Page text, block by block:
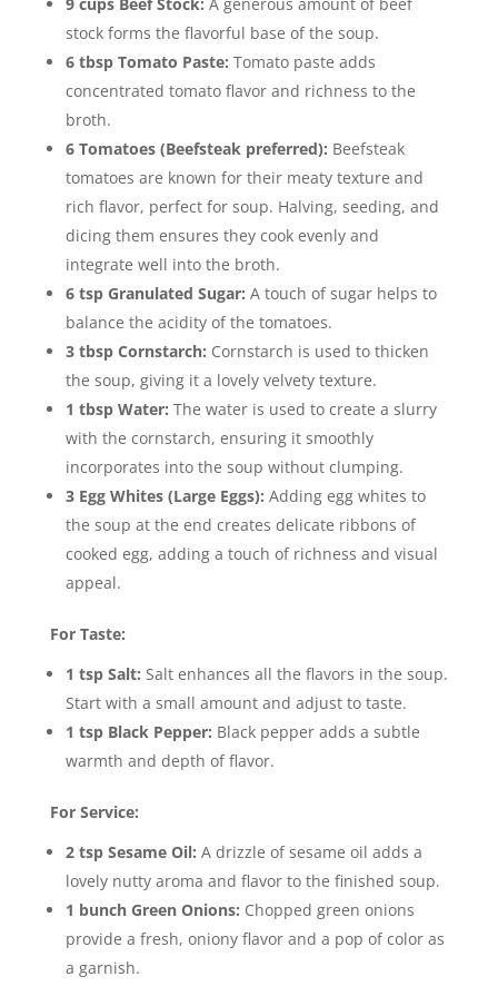
stock forms the flavorful base of the soup.
6 tbsp Tomato Paste: Tomato paste adds
concentrated tomato flavor and richness to the
broth.
6 Tomatoes (Beefsteak preferred): Beefsteak
tomatoes are known for their meaty texture and
rich flavor, perfect for soup. Halving, seeding, and
dicing them ensures they cook evenly and
integrate well into the broth.
6 tsp Granulated Sugar: A touch of sugar helps to
balance the acidity of the tomatoes.
3 tbsp Cornstarch: Cornstarch is used to thicken
the soup, giving it a lovely velvety texture.
1 tbsp Water: The water is used to create a slurry
with the cornstarch, ensuring it smoothly
incorporates into the soup without clumping.
3 Egg Whites (Large Eggs): Adding egg whites to
the soup at the end creates delicate ribbons of
cooked egg, adding a touch of richness and visual
appeal.
For Taste:
1 tsp Salt: Salt enhances all the flavors in the soup.
Start with a small amount and adjust to taste.
1 tsp Black Pepper: Black pepper adds a subtle
warmth and depth of flavor.
For Service:
2 tsp Sesame Oil: A drizzle of sesame oil adds a
lovely nutty aroma and flavor to the finished soup.
1 bunch Green Onions: Chopped green onions
provide a fresh, oniony flavor and a pop of color as
a garnish.